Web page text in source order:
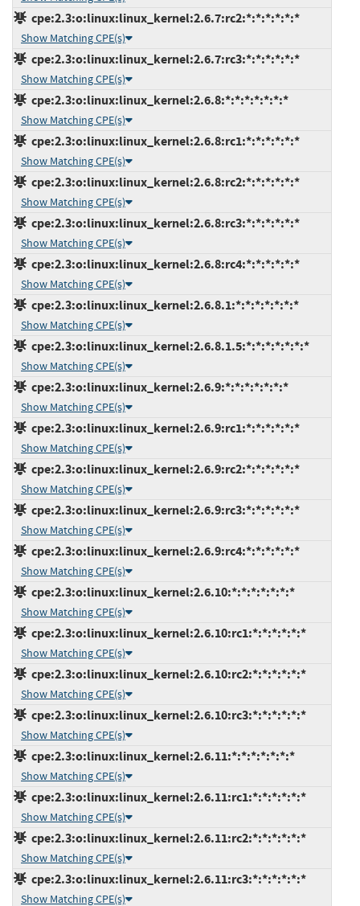
cpe:2.3:o:linux:linux_kernel:2.6.7:rc2:*:*:*:*:*:*
Show Matching CPE(s)
cpe:2.3:o:linux:linux_kernel:2.6.7:rc3:*:*:*:*:*:*
Show Matching CPE(s)
cpe:2.3:o:linux:linux_kernel:2.6.8:*:*:*:*:*:*:*
Show Matching CPE(s)
cpe:2.3:o:linux:linux_kernel:2.6.8:rc1:*:*:*:*:*:*
Show Matching CPE(s)
cpe:2.3:o:linux:linux_kernel:2.6.8:rc2:*:*:*:*:*:*
Show Matching CPE(s)
cpe:2.3:o:linux:linux_kernel:2.6.8:rc3:*:*:*:*:*:*
Show Matching CPE(s)
cpe:2.3:o:linux:linux_kernel:2.6.8:rc4:*:*:*:*:*:*
Show Matching CPE(s)
cpe:2.3:o:linux:linux_kernel:2.6.8.1:*:*:*:*:*:*:*
Show Matching CPE(s)
cpe:2.3:o:linux:linux_kernel:2.6.8.1.5:*:*:*:*:*:*:*
Show Matching CPE(s)
cpe:2.3:o:linux:linux_kernel:2.6.9:*:*:*:*:*:*:*
Show Matching CPE(s)
cpe:2.3:o:linux:linux_kernel:2.6.9:rc1:*:*:*:*:*:*
Show Matching CPE(s)
cpe:2.3:o:linux:linux_kernel:2.6.9:rc2:*:*:*:*:*:*
Show Matching CPE(s)
cpe:2.3:o:linux:linux_kernel:2.6.9:rc3:*:*:*:*:*:*
Show Matching CPE(s)
cpe:2.3:o:linux:linux_kernel:2.6.9:rc4:*:*:*:*:*:*
Show Matching CPE(s)
cpe:2.3:o:linux:linux_kernel:2.6.10:*:*:*:*:*:*:*
Show Matching CPE(s)
cpe:2.3:o:linux:linux_kernel:2.6.10:rc1:*:*:*:*:*:*
Show Matching CPE(s)
cpe:2.3:o:linux:linux_kernel:2.6.10:rc2:*:*:*:*:*:*
Show Matching CPE(s)
cpe:2.3:o:linux:linux_kernel:2.6.10:rc3:*:*:*:*:*:*
Show Matching CPE(s)
cpe:2.3:o:linux:linux_kernel:2.6.11:*:*:*:*:*:*:*
Show Matching CPE(s)
cpe:2.3:o:linux:linux_kernel:2.6.11:rc1:*:*:*:*:*:*
Show Matching CPE(s)
cpe:2.3:o:linux:linux_kernel:2.6.11:rc2:*:*:*:*:*:*
Show Matching CPE(s)
cpe:2.3:o:linux:linux_kernel:2.6.11:rc3:*:*:*:*:*:*
Show Matching CPE(s)